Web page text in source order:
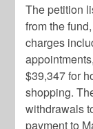
The petition
from the
charges
$39,347 for
shopping.
withdrawals
payment to